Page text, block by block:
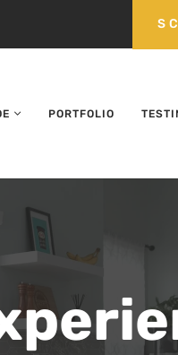
PORTFOLIO